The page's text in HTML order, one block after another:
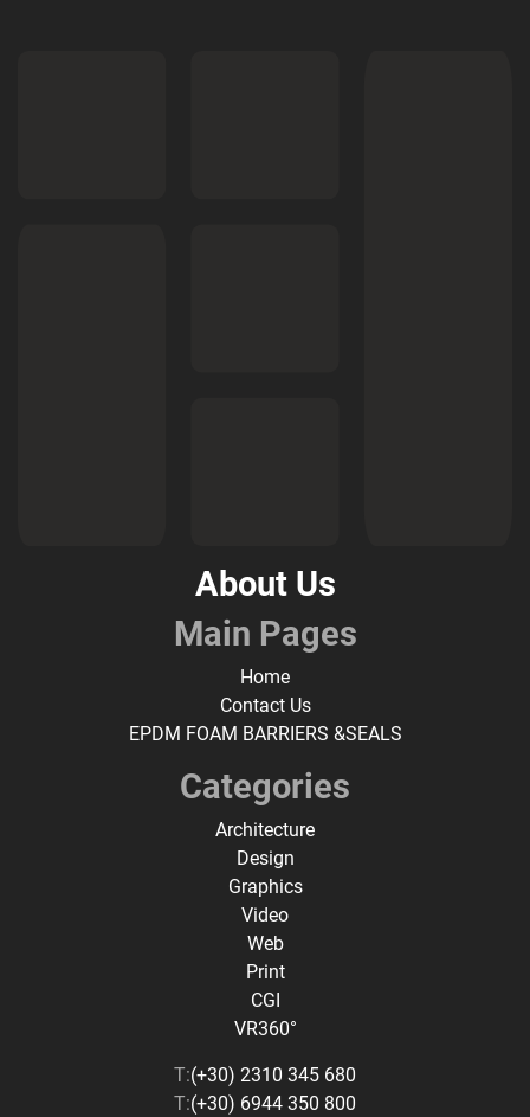
About Us
Main Pages
Home
Contact Us
EPDM FOAM BARRIERS &SEALS
Categories
Architecture
Design
Graphics
Video
Web
Print
CGI
VR360°
T:(+30) 2310 345 680
T:(+30) 6944 350 800